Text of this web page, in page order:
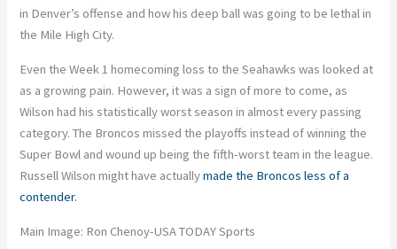
in Denver’s offense and how his deep ball was going to be lethal in
the Mile High City.
Even the Week 1 homecoming loss to the Seahawks was looked at
as a growing pain. However, it was a sign of more to come, as
Wilson had his statistically worst season in almost every passing
category. The Broncos missed the playoffs instead of winning the
Super Bowl and wound up being the fifth-worst team in the league.
Russell Wilson might have actuallymade the Broncos less of a
contender.
Main Image: Ron Chenoy-USA TODAY Sports